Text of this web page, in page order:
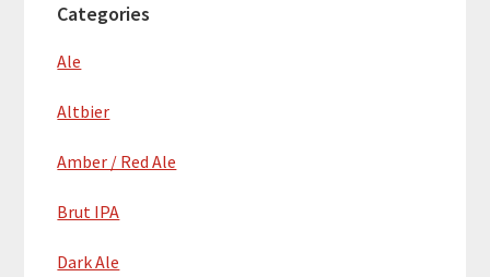
Categories
Ale
Altbier
Amber / Red Ale
Brut IPA
Dark Ale